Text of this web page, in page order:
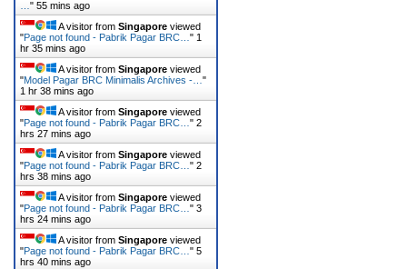
" 55 mins ago
A visitor from Singapore viewed
"Page not found - Pabrik Pagar BRC… " 1
hr 35 mins ago
A visitor from Singapore viewed
"Model Pagar BRC Minimalis Archives -… "
1 hr 38 mins ago
A visitor from Singapore viewed
"Page not found - Pabrik Pagar BRC… " 2
hrs 27 mins ago
A visitor from Singapore viewed
"Page not found - Pabrik Pagar BRC… " 2
hrs 38 mins ago
A visitor from Singapore viewed
"Page not found - Pabrik Pagar BRC… " 3
hrs 24 mins ago
A visitor from Singapore viewed
"Page not found - Pabrik Pagar BRC… " 5
hrs 40 mins ago